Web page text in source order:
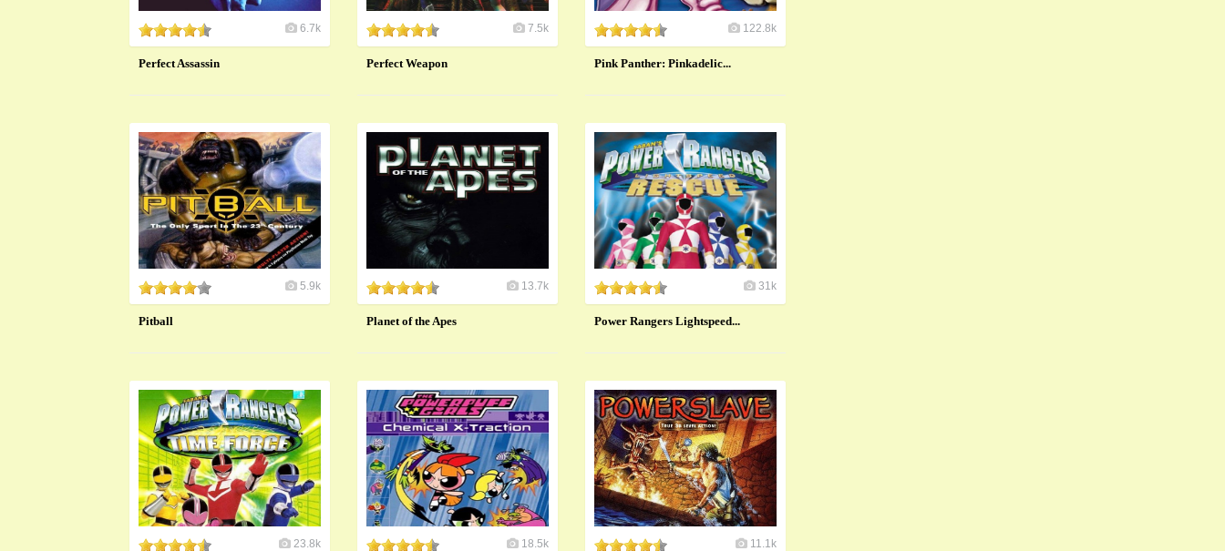
6.7k
Perfect Assassin
7.5k
Perfect Weapon
122.8k
Pink Panther: Pinkadelic...
5.9k
Pitball
13.7k
Planet of the Apes
31k
Power Rangers Lightspeed...
23.8k 18.5k 11.1k